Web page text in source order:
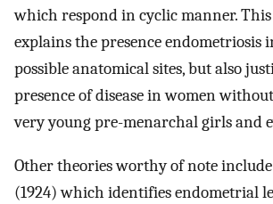
which respond in cyclic manner.
explains the presence endometriosis
possible anatomical sites, but also
presence of disease in women
very young pre-menarchal girls and
Other theories worthy of note
(1924) which identifies endometrial